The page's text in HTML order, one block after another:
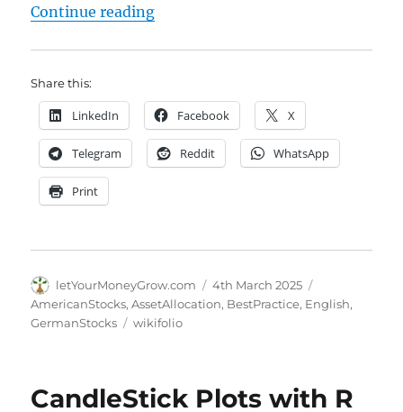
Continue reading"AI Stockpicker NeuroLina – 4
Share this:
LinkedIn Facebook X
Telegram Reddit WhatsApp
Print
Author
letYourMoneyGrow.com
Posted
on
4th March 2025
AmericanStocks,AssetAllocation, BestPractice, English,
GermanStocks
Tags
wikifolio
CandleStick Plots with R